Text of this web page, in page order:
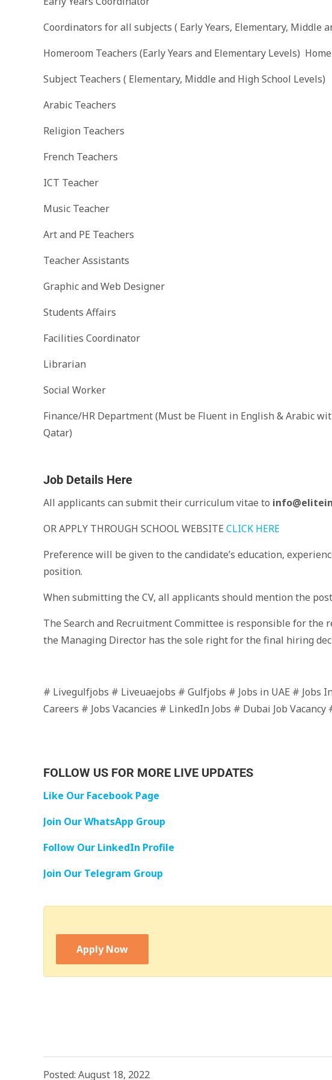
Coordinators for all subjects ( Early Years, Elementary, Middle
Homeroom Teachers (Early Years and Elementary Levels)
Subject Teachers ( Elementary, Middle and High School Levels)
Arabic Teachers
Religion Teachers
French Teachers
ICT Teacher
Music Teacher
Art and PE Teachers
Teacher Assistants
Graphic and Web Designer
Students Affairs
Facilities Coordinator
Librarian
Social Worker
Finance/HR Department (Must be Fluent in English & Arabic
Qatar)
Job Details Here
All applicants can submit their curriculum vitae to
OR APPLY THROUGH SCHOOL WEBSITE CLICK HERE
Preference will be given to the candidate’s education,
position.
When submitting the CV, all applicants should mention the
The Search and Recruitment Committee is responsible for
the Managing Director has the sole right for the final hiring
# Livegulfjobs # Liveuaejobs # Gulfjobs # Jobs in UAE # Jobs
Careers # Jobs Vacancies # LinkedIn Jobs # Dubai Job Vacancy
FOLLOW US FOR MORE LIVE UPDATES
Like Our Facebook Page
Join Our WhatsApp Group
Follow Our LinkedIn Profile
Join Our Telegram Group
Apply Now
Posted: August 18, 2022